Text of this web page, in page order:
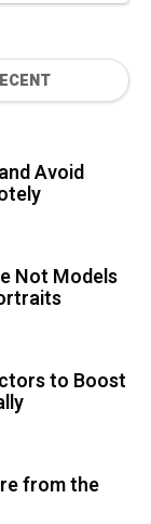
Avoid
Not Models
to Boost
from the